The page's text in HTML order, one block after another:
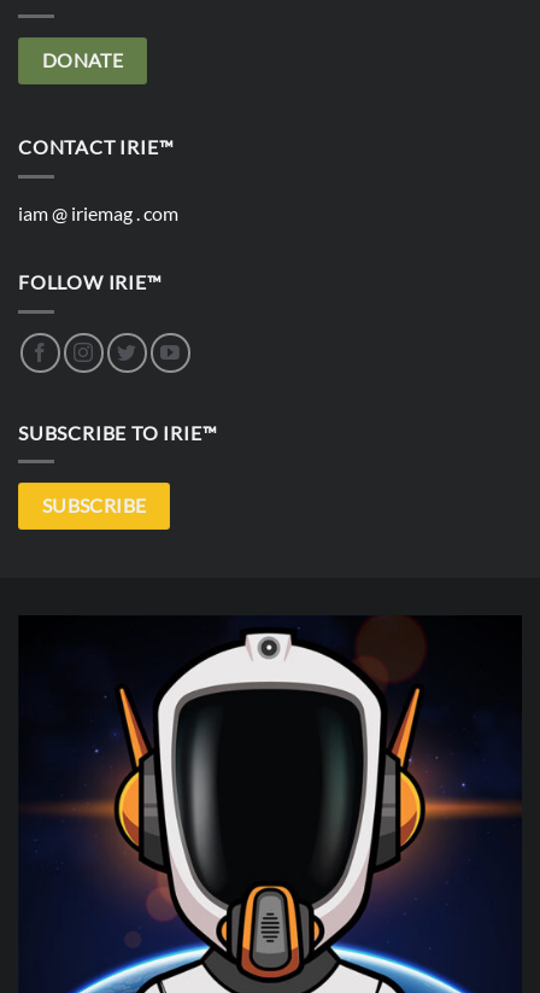
DONATE
CONTACT IRIE™
iam @ iriemag . com
FOLLOW IRIE™
SUBSCRIBE TO IRIE™
SUBSCRIBE